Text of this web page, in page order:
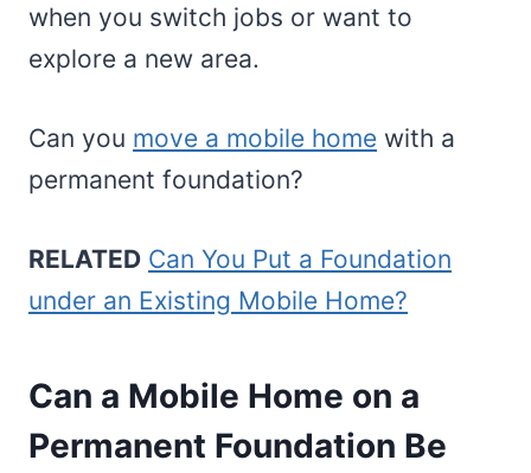
when you switch jobs or want to
explore a new area.
Can you move a mobile home with a
permanent foundation?
RELATED Can You Put a Foundation
under an Existing Mobile Home?
Can a Mobile Home on a
Permanent Foundation Be